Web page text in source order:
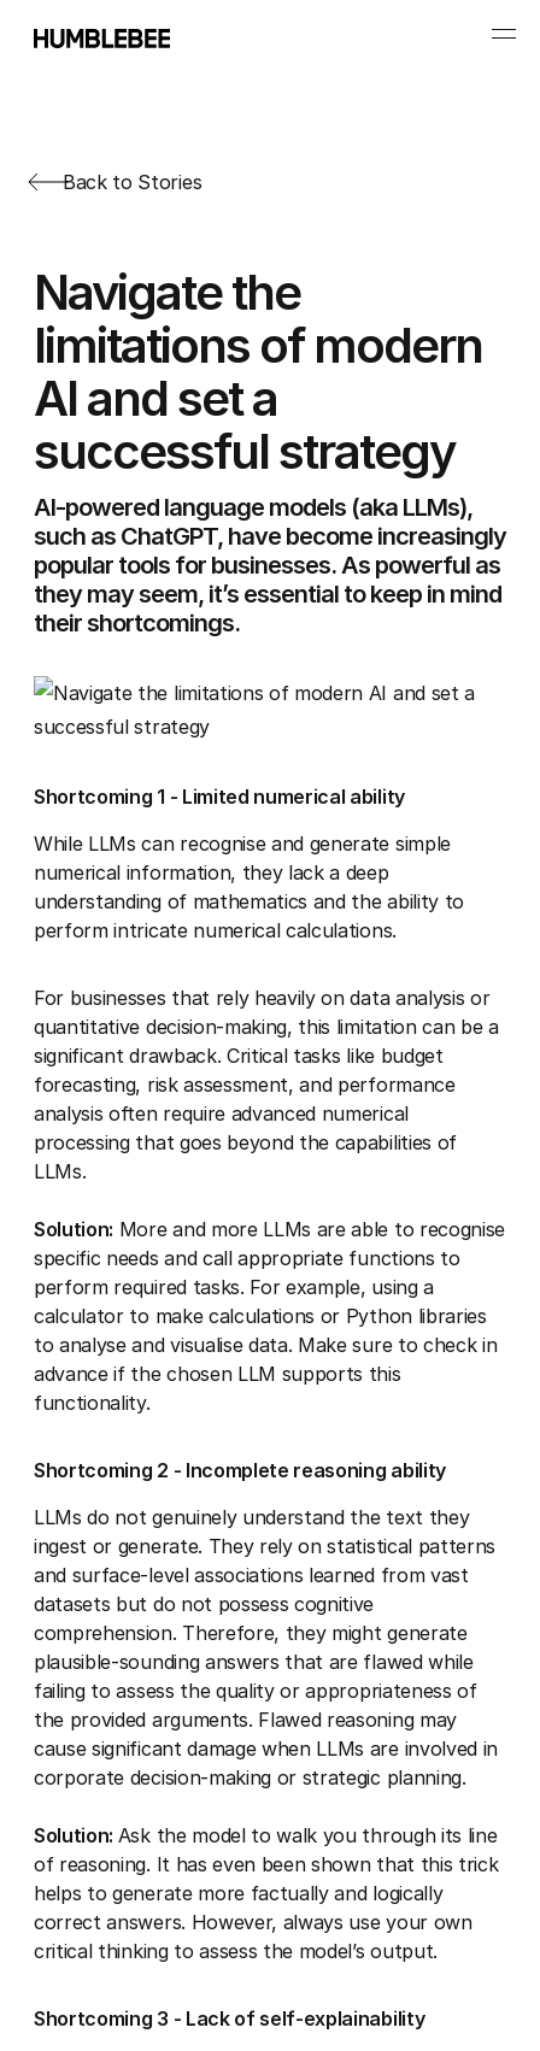
Back to Stories
Navigate the
limitations of modern
AI and set a
successful strategy
AI-powered language models (aka LLMs),
such as ChatGPT, have become increasingly
popular tools for businesses. As powerful as
they may seem, it’s essential to keep in mind
their shortcomings.
Shortcoming 1 - Limited numerical ability
While LLMs can recognise and generate simple
numerical information, they lack a deep
understanding of mathematics and the ability to
perform intricate numerical calculations.
For businesses that rely heavily on data analysis or
quantitative decision-making, this limitation can be a
significant drawback. Critical tasks like budget
forecasting, risk assessment, and performance
analysis often require advanced numerical
processing that goes beyond the capabilities of
LLMs.
Solution: More and more LLMs are able to recognise
specific needs and call appropriate functions to
perform required tasks. For example, using a
calculator to make calculations or Python libraries
to analyse and visualise data. Make sure to check in
advance if the chosen LLM supports this
functionality.
Shortcoming 2 - Incomplete reasoning ability
LLMs do not genuinely understand the text they
ingest or generate. They rely on statistical patterns
and surface-level associations learned from vast
datasets but do not possess cognitive
comprehension. Therefore, they might generate
plausible-sounding answers that are flawed while
failing to assess the quality or appropriateness of
the provided arguments. Flawed reasoning may
cause significant damage when LLMs are involved in
corporate decision-making or strategic planning.
Solution: Ask the model to walk you through its line
of reasoning. It has even been shown that this trick
helps to generate more factually and logically
correct answers. However, always use your own
critical thinking to assess the model’s output.
Shortcoming 3 - Lack of self-explainability